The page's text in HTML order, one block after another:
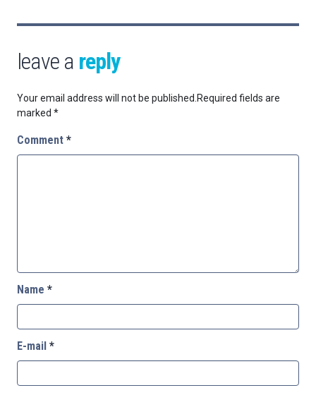
leave a reply
Your email address will not be published.Required fields are
marked *
Comment *
Name *
E-mail *